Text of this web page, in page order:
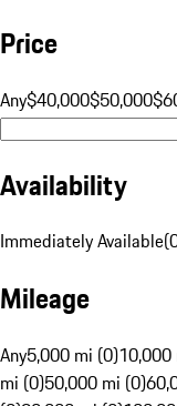
Price
Any$40,000$50,000
Availability
Immediately Available(
Mileage
Any5,000 mi (0)
mi (0)50,000 mi (0)